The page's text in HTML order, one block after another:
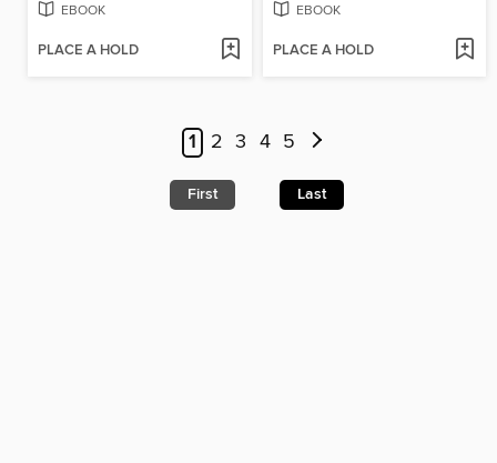
EBOOK
PLACE A HOLD
EBOOK
PLACE A HOLD
1 2 3 4 5
First Last